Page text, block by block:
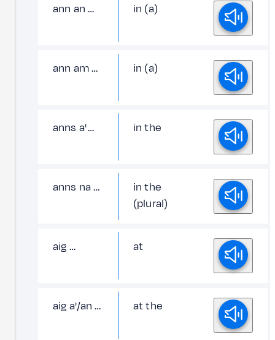
ann an … in (a)
ann am … in (a)
anns a' … in the
anns na …
in the
(plural)
aig … at
aig a'/an … at the